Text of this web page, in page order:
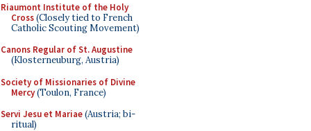
Riaumont Institute of the Holy
Cross(Closely tied to French
Catholic Scouting Movement)
Canons Regular of St. Augustine
(Klosterneuburg, Austria)
Society of Missionaries of Divine
Mercy(Toulon, France)
Servi Jesu et Mariae(Austria; bi-
ritual)